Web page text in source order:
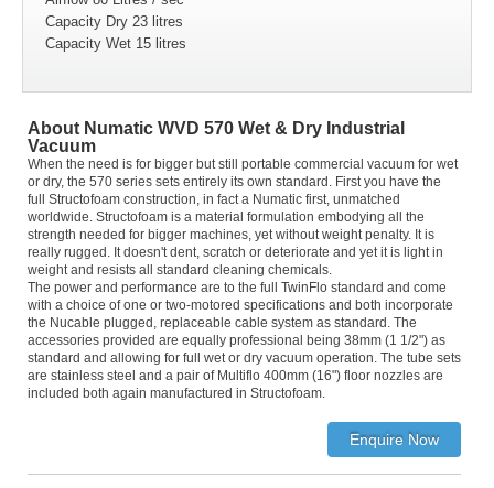
Capacity Dry 23 litres
Capacity Wet 15 litres
About Numatic WVD 570 Wet & Dry Industrial
Vacuum
When the need is for bigger but still portable commercial vacuum for wet
or dry, the 570 series sets entirely its own standard. First you have the
full Structofoam construction, in fact a Numatic first, unmatched
worldwide. Structofoam is a material formulation embodying all the
strength needed for bigger machines, yet without weight penalty. It is
really rugged. It doesn't dent, scratch or deteriorate and yet it is light in
weight and resists all standard cleaning chemicals.
The power and performance are to the full TwinFlo standard and come
with a choice of one or two-motored specifications and both incorporate
the Nucable plugged, replaceable cable system as standard. The
accessories provided are equally professional being 38mm (1 1/2") as
standard and allowing for full wet or dry vacuum operation. The tube sets
are stainless steel and a pair of Multiflo 400mm (16") floor nozzles are
included both again manufactured in Structofoam.